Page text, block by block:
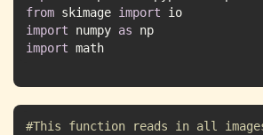
from skimage import
import numpy as
import math
#This function reads in all